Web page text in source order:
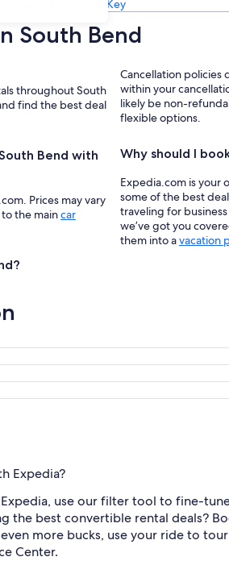
Learn about One Key
South Bend
throughout South
find the best deal
Bend with
Prices may vary
the maincar
Cancellation policies
within your
likely be non-
flexible options.
Why should I
Expedia.com is your
some of the best
traveling for
we’ve got you
them into avacation
Expedia?
use our filter tool to fine-
the best convertible rental deals?
more bucks, use your ride to
Center.